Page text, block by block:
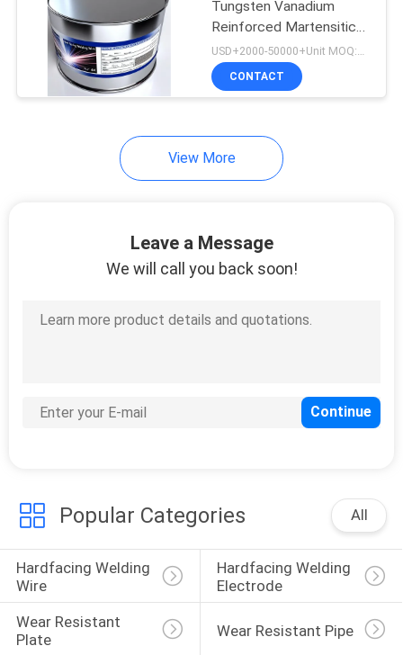
Tungsten Vanadium
Reinforced Martensitic
Surfacing Flux CorJH-
224 Flux Cored
Hardfacing Welding Wire
USD+2000-50000+Unit MOQ:1000KG
CONTACT
View More
Leave a Message
We will call you back soon!
Popular Categories All
Hardfacing Welding
Wire
Hardfacing Welding
Electrode
Wear Resistant
Plate
Wear Resistant Pipe